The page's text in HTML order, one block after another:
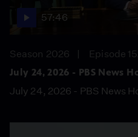
57:46
Season 2026
Episode
July 24, 2026 - PBS News
July 24, 2026 - PBS News